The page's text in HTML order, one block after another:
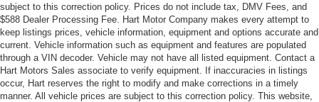
subject to this correction policy. Prices do not include tax, DMV Fees, and
$588 Dealer Processing Fee. Hart Motor Company makes every attempt to
keep listings prices, vehicle information, equipment and options accurate and
current. Vehicle information such as equipment and features are populated
through a VIN decoder. Vehicle may not have all listed equipment. Contact a
Hart Motors Sales associate to verify equipment. If inaccuracies in listings
occur, Hart reserves the right to modify and make corrections in a timely
manner. All vehicle prices are subject to this correction policy. This website,